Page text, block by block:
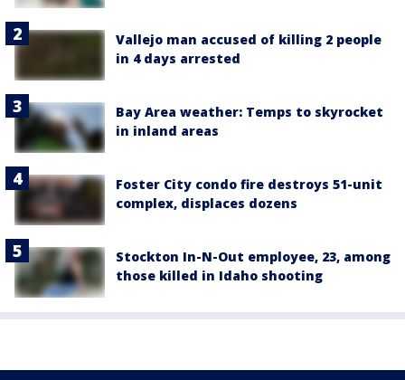
Vallejo man accused of killing 2 people
in 4 days arrested
Bay Area weather: Temps to skyrocket
in inland areas
Foster City condo fire destroys 51-unit
complex, displaces dozens
Stockton In-N-Out employee, 23, among
those killed in Idaho shooting